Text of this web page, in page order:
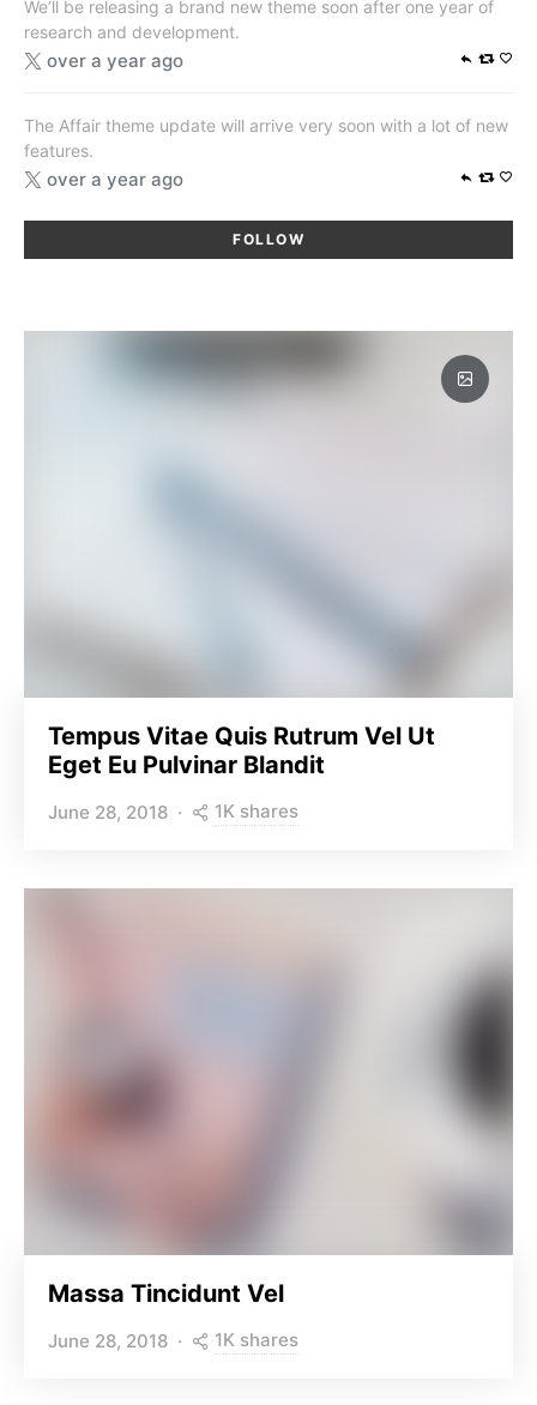
We’ll be releasing a brand new theme soon after one year of
research and development.
over a year ago
The Affair theme update will arrive very soon with a lot of new
features.
over a year ago
FOLLOW
Tempus Vitae Quis Rutrum Vel Ut
Eget Eu Pulvinar Blandit
June 28, 2018 1K shares
Massa Tincidunt Vel
June 28, 2018 1K shares